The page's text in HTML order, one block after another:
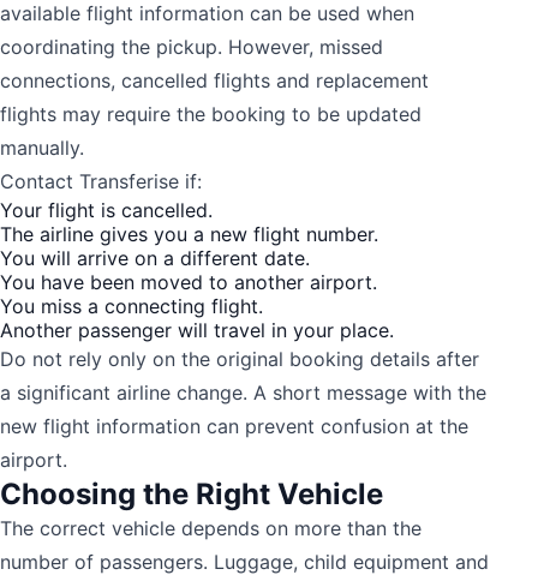
available flight information can be used when
coordinating the pickup. However, missed
connections, cancelled flights and replacement
flights may require the booking to be updated
manually.
Contact Transferise if:
Your flight is cancelled.
The airline gives you a new flight number.
You will arrive on a different date.
You have been moved to another airport.
You miss a connecting flight.
Another passenger will travel in your place.
Do not rely only on the original booking details after
a significant airline change. A short message with the
new flight information can prevent confusion at the
airport.
Choosing the Right Vehicle
The correct vehicle depends on more than the
number of passengers. Luggage, child equipment and